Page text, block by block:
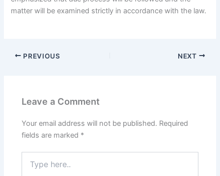
matter will be examined strictly in accordance with the law.
PREVIOUS NEXT
Leave a Comment
Your email address will not be published. Required
fields are marked *
here..